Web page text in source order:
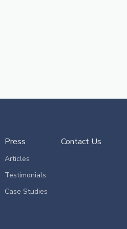
Press
Articles
Testimonials
Case Studies
Contact Us